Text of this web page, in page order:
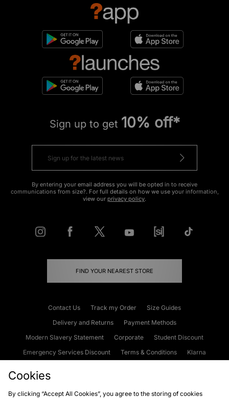
Sign up to get 10% off*
By entering your email address you will be opted in to receive
communications from size?. For full details on how we use your information,
view our privacy policy.
FIND YOUR NEAREST STORE
Contact Us Track my Order
Size Guides
Delivery and Returns
Payment Methods
Modern Slavery Statement
Corporate
Student Discount
Emergency Services Discount
Terms & Conditions
Klarna
Cookies
By clicking “Accept All Cookies”, you agree to the storing of cookies